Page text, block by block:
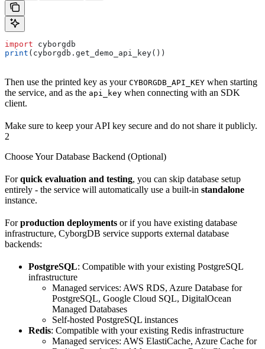
import cyborgdb
print (cyborgdb.get_demo_api_key())
Then use the printed key as your CYBORGDB_API_KEY when starting
the service, and as the api_key when connecting with an SDK
client.
Make sure to keep your API key secure and do not share it publicly.
2
Choose Your Database Backend (Optional)
Forquick evaluation and testing, you can skip database setup
entirely - the service will automatically use a built-in standalone
instance.
Forproduction deployments or if you have existing database
infrastructure, CyborgDB service supports external database
backends:
PostgreSQL: Compatible with your existing PostgreSQL
infrastructure
Managed services: AWS RDS, Azure Database for
PostgreSQL, Google Cloud SQL, DigitalOcean
Managed Databases
Self-hosted PostgreSQL instances
Redis: Compatible with your existing Redis infrastructure
Managed services: AWS ElastiCache, Azure Cache for